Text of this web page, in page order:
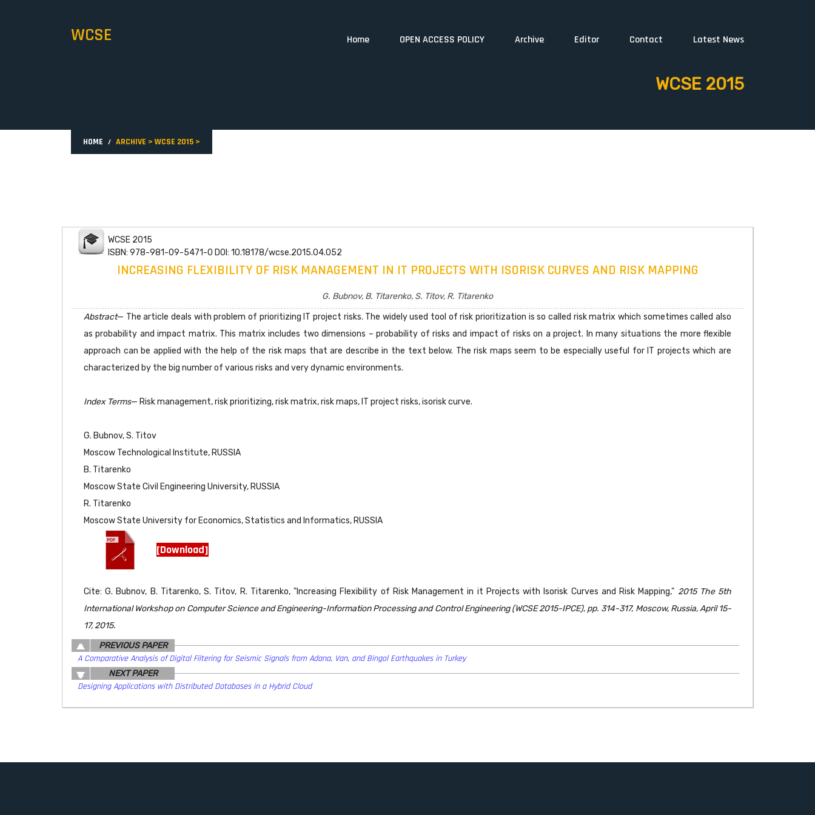
WCSE Home OPEN ACCESS POLICY Archive Editor Contact Latest News
WCSE 2015
HOME ARCHIVE > WCSE 2015 >
WCSE 2015
ISBN: 978-981-09-5471-0 DOI: 10.18178/wcse.2015.04.052
INCREASING FLEXIBILITY OF RISK MANAGEMENT IN IT PROJECTS WITH ISORISK CURVES AND RISK MAPPING
G. Bubnov, B. Titarenko, S. Titov, R. Titarenko
Abstract— The article deals with problem of prioritizing IT project risks. The widely used tool of risk prioritization is so called risk matrix which sometimes called also
as probability and impact matrix. This matrix includes two dimensions – probability of risks and impact of risks on a project. In many situations the more flexible
approach can be applied with the help of the risk maps that are describe in the text below. The risk maps seem to be especially useful for IT projects which are
characterized by the big number of various risks and very dynamic environments.
Index Terms— Risk management, risk prioritizing, risk matrix, risk maps, IT project risks, isorisk curve.
G. Bubnov, S. Titov
Moscow Technological Institute, RUSSIA
B. Titarenko
Moscow State Civil Engineering University, RUSSIA
R. Titarenko
Moscow State University for Economics, Statistics and Informatics, RUSSIA
[Download]
Cite: G. Bubnov, B. Titarenko, S. Titov, R. Titarenko, "Increasing Flexibility of Risk Management in it Projects with Isorisk Curves and Risk Mapping," 2015 The 5th
International Workshop on Computer Science and Engineering-Information Processing and Control Engineering (WCSE 2015-IPCE), pp. 314-317, Moscow, Russia, April 15-
17, 2015.
PREVIOUS PAPER
A Comparative Analysis of Digital Filtering for Seismic Signals from Adana, Van, and Bingol Earthquakes in Turkey
NEXT PAPER
Designing Applications with Distributed Databases in a Hybrid Cloud